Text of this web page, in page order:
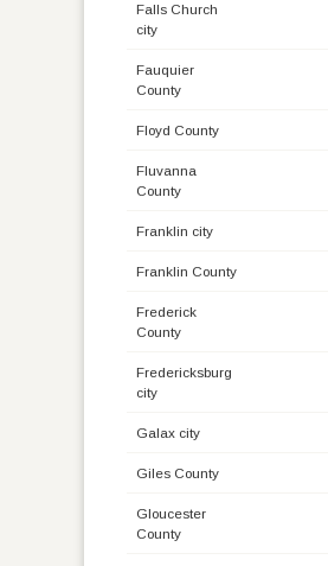
Falls Church
city
Fauquier
County
Floyd County
Fluvanna
County
Franklin city
Franklin County
Frederick
County
Fredericksburg
city
Galax city
Giles County
Gloucester
County